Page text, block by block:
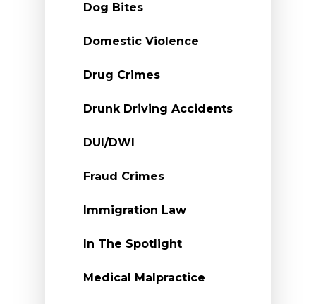
Dog Bites
Domestic Violence
Drug Crimes
Drunk Driving Accidents
DUI/DWI
Fraud Crimes
Immigration Law
In The Spotlight
Medical Malpractice